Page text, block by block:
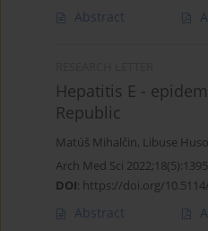
Abstract
Hepatitis E -
Republic
Matúš Mihalčin, Libuse
Arch Med Sci
DOI: https://doi.org/
Abstract